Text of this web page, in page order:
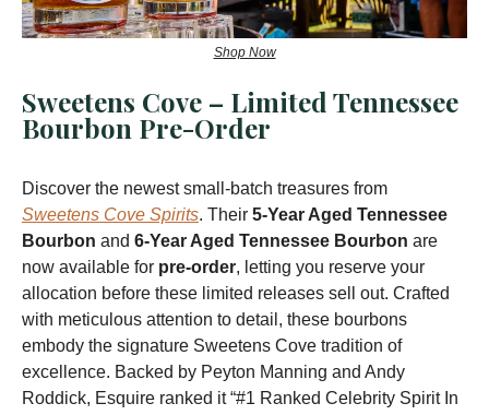
Shop Now
Sweetens Cove – Limited Tennessee
Bourbon Pre-Order
Discover the newest small-batch treasures from
Sweetens Cove Spirits. Their 5-Year Aged Tennessee
Bourbon and 6-Year Aged Tennessee Bourbon are
now available for pre-order, letting you reserve your
allocation before these limited releases sell out. Crafted
with meticulous attention to detail, these bourbons
embody the signature Sweetens Cove tradition of
excellence. Backed by Peyton Manning and Andy
Roddick, Esquire ranked it “#1 Ranked Celebrity Spirit In